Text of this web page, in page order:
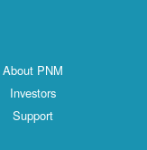
About PNM
Investors
Support